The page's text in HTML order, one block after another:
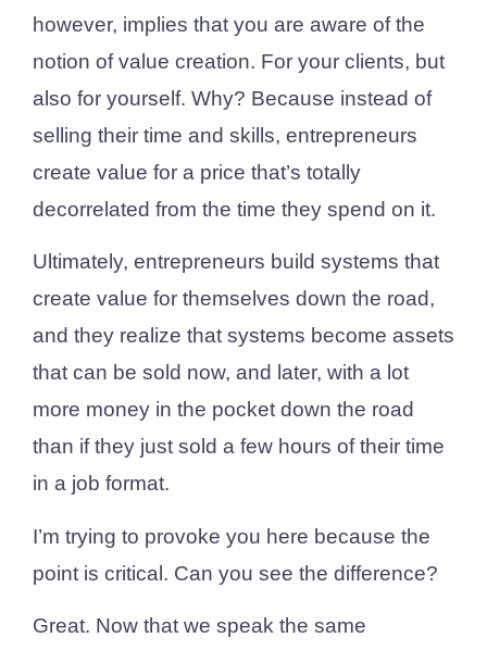
however, implies that you are aware of the
notion of value creation. For your clients, but
also for yourself. Why? Because instead of
selling their time and skills, entrepreneurs
create value for a price that’s totally
decorrelated from the time they spend on it.
Ultimately, entrepreneurs build systems that
create value for themselves down the road,
and they realize that systems become assets
that can be sold now, and later, with a lot
more money in the pocket down the road
than if they just sold a few hours of their time
in a job format.
I’m trying to provoke you here because the
point is critical. Can you see the difference?
Great. Now that we speak the same